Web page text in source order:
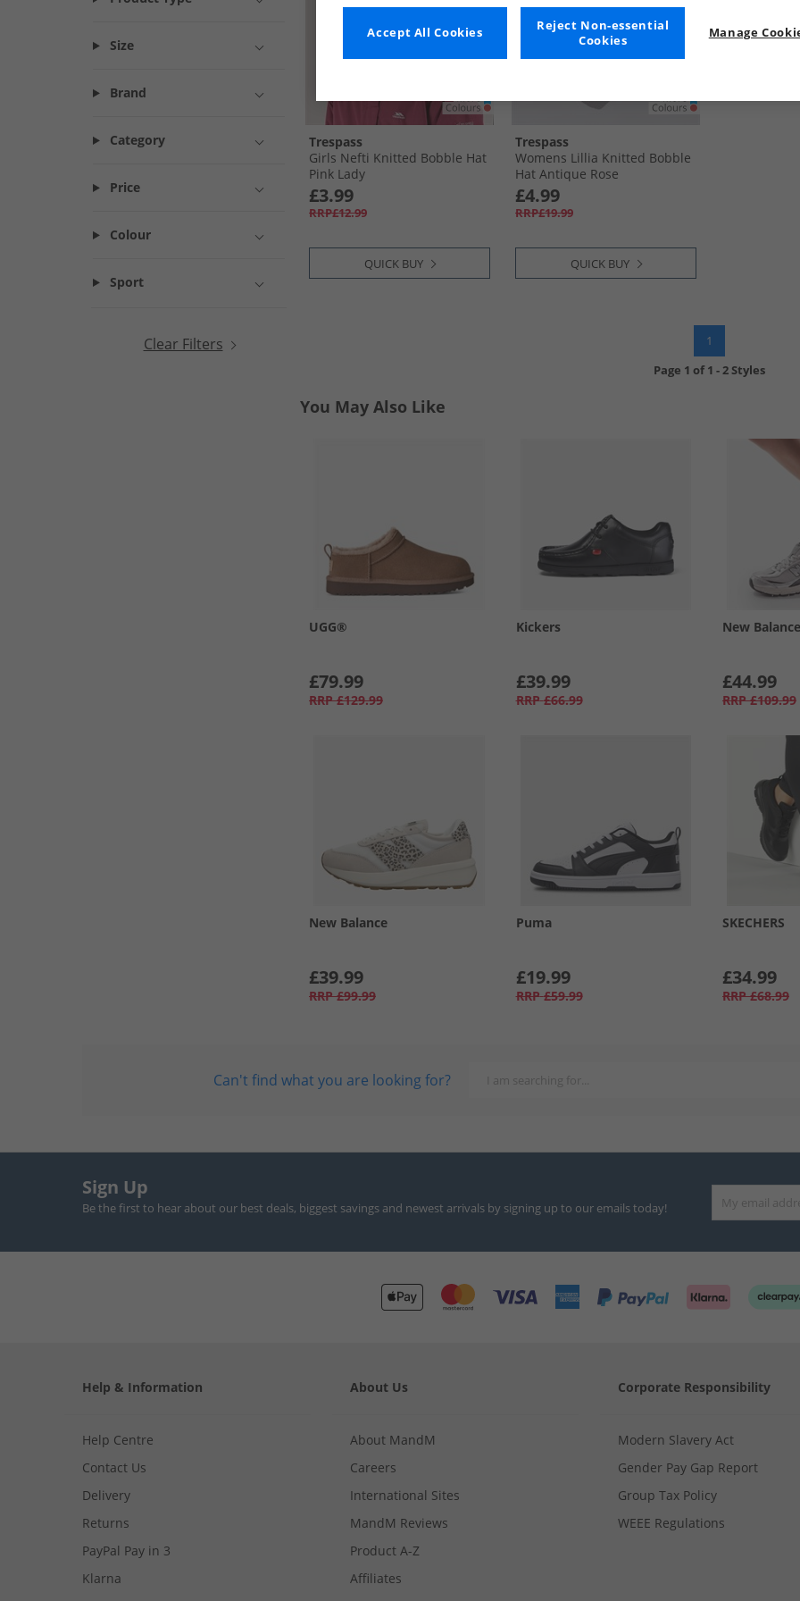
Size
Brand
Category
Price
Colour
Sport
Clear Filters
Trespass
Girls Nefti Knitted Bobble Hat
Pink Lady
£3.99
RRP£12.99
QUICK BUY
Trespass
Womens Lillia Knitted Bobble
Hat Antique Rose
£4.99
RRP£19.99
QUICK BUY
1
Page 1 of1 -2 Styles
You May Also Like
UGG®
£79.99
RRP £129.99
Kickers
£39.99
RRP £66.99
New Balance
£44.99
RRP £109.99
New Balance
£39.99
RRP £99.99
Puma
£19.99
RRP £59.99
SKECHERS
£34.99
RRP £68.99
Can't find what you are looking for?
Sign Up
Be the first to hear about our best deals, biggest savings and newest arrivals by signing up to our emails today!
Help & Information
Help Centre
Contact Us
Delivery
Returns
PayPal Pay in 3
Klarna
About Us
About MandM
Careers
International Sites
MandM Reviews
Product A-Z
Affiliates
Corporate Responsibility
Modern Slavery Act
Gender Pay Gap Report
Group Tax Policy
WEEE Regulations
Manage
Reject Non-essential
Cookies
Accept All Cookies